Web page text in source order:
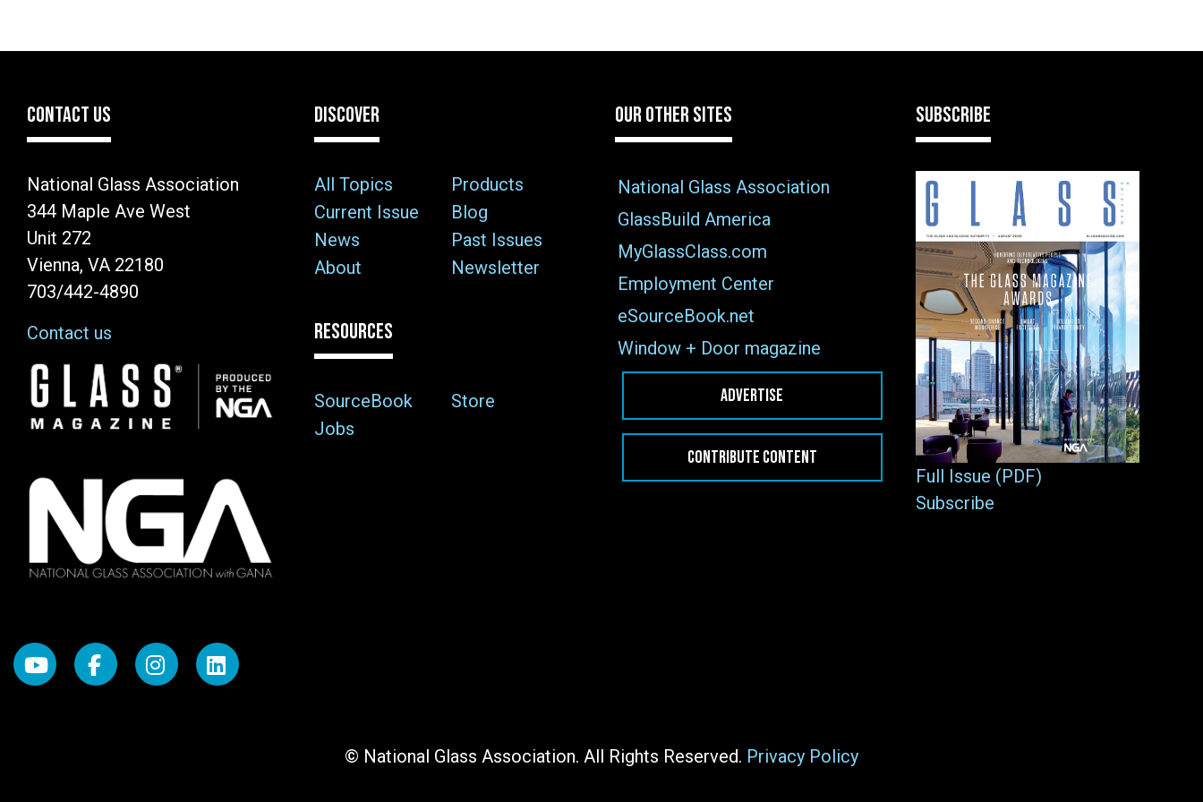
CONTACT US
National Glass Association
344 Maple Ave West
Unit 272
Vienna, VA 22180
703/442-4890
Contact us
Image
DISCOVER
All Topics
Products
Current Issue
Blog
News
Past Issues
About
Newsletter
RESOURCES
SourceBook
Store
Jobs
OUR OTHER SITES
National Glass Association
GlassBuild America
MyGlassClass.com
Employment Center
eSourceBook.net
Window + Door magazine
ADVERTISE
CONTRIBUTE CONTENT
SUBSCRIBE
Full Issue (PDF)
Subscribe
© National Glass Association. All Rights Reserved. Privacy Policy